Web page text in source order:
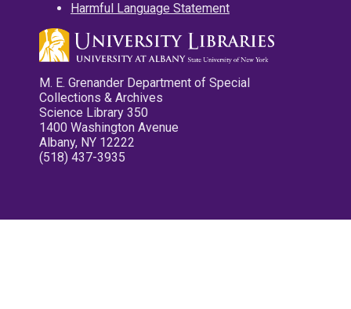
Harmful Language Statement
M. E. Grenander Department of Special
Collections & Archives
Science Library 350
1400 Washington Avenue
Albany, NY 12222
(518) 437-3935